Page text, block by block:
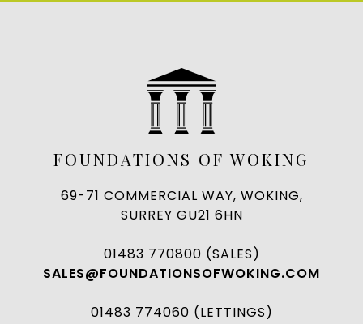
FOUNDATIONS OF WOKING
69-71 COMMERCIAL WAY, WOKING,
SURREY GU21 6HN
01483 770800 (SALES)
SALES@FOUNDATIONSOFWOKING.COM
01483 774060 (LETTINGS)